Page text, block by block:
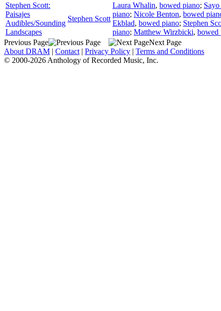
Stephen Scott:
Paisajes
Audibles/Sounding
Landscapes
Stephen Scott
Laura Whalin, bowed piano;
piano; Nicole Benton, bowed
Ekblad, bowed piano; Stephen
piano; Matthew Wirzbicki, bowed
Previous Page
Next Page
About DRAM | Contact | Privacy Policy | Terms and Conditions
© 2000-2026 Anthology of Recorded Music, Inc.